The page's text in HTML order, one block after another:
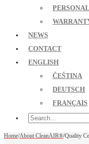
NEWS
CONTACT
ENGLISH
ČEŠTINA
DEUTSCH
FRANÇAIS
Home/About CleanAIR®/Quality